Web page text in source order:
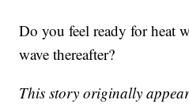
Do you feel ready for heat
wave thereafter?
This story originally